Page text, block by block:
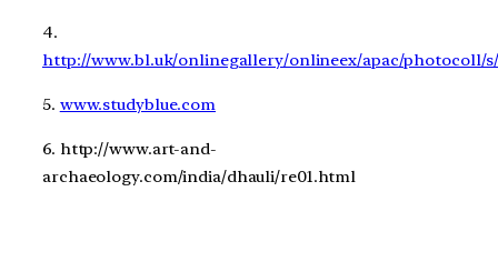
4.
http://www.bl.uk/onlinegallery/onlineex/apac/photocoll/
5. www.studyblue.com
6. http://www.art-and-
archaeology.com/india/dhauli/re01.html